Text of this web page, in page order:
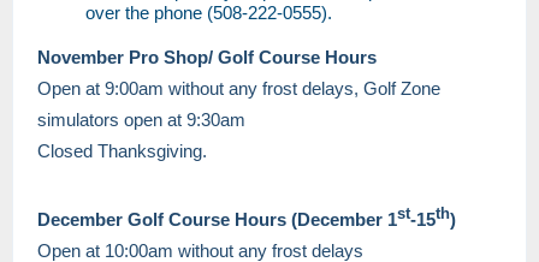
over the phone (508-222-0555).
November Pro Shop/ Golf Course Hours
Open at 9:00am without any frost delays, Golf Zone
simulators open at 9:30am
Closed Thanksgiving.
December Golf Course Hours (December 1st-15th)
Open at 10:00am without any frost delays